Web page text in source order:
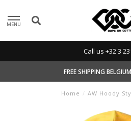
MENU
Call us +32 3
FREE SHIPPING
Home / AW Hoody